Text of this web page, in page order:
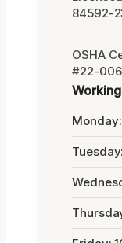
84592-
OSHA
#22-